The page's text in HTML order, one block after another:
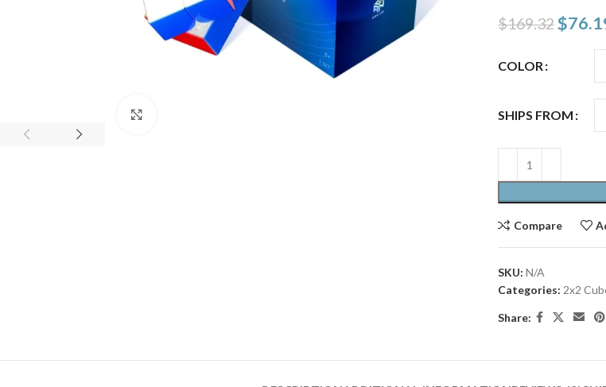
$169.32$
COLOR
SHIPS FROM
Compare
SKU: N/A
Categories: 2x2
Share: